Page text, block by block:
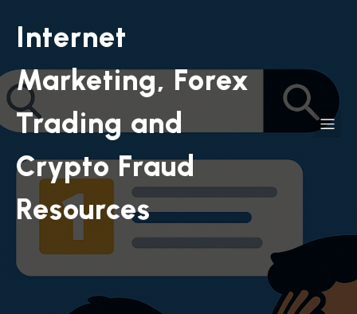
Internet
Marketing, Forex
Trading and
Crypto Fraud
Resources